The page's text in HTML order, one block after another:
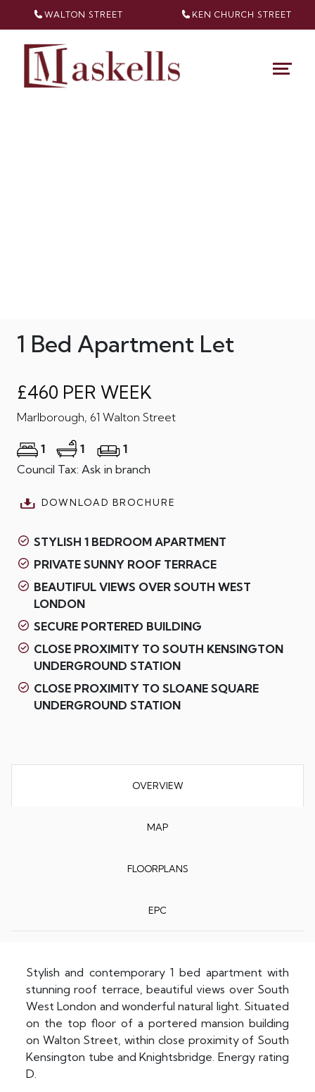
WALTON STREET KEN CHURCH STREET
1 Bed Apartment Let
£460 PER WEEK
Marlborough, 61 Walton Street
1 1
1
Council Tax: Ask in branch
DOWNLOAD BROCHURE
STYLISH 1 BEDROOM APARTMENT
PRIVATE SUNNY ROOF TERRACE
BEAUTIFUL VIEWS OVER SOUTH WEST
LONDON
SECURE PORTERED BUILDING
CLOSE PROXIMITY TO SOUTH KENSINGTON
UNDERGROUND STATION
CLOSE PROXIMITY TO SLOANE SQUARE
UNDERGROUND STATION
OVERVIEW
MAP
FLOORPLANS
EPC
Stylish and contemporary 1 bed apartment with
stunning roof terrace, beautiful views over South
West London and wonderful natural light. Situated
on the top floor of a portered mansion building
on Walton Street, within close proximity of South
Kensington tube and Knightsbridge. Energy rating
D.